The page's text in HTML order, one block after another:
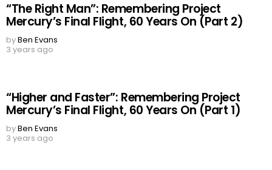
“The Right Man”: Remembering Project
Mercury’s Final Flight, 60 Years On (Part 2)
byBen Evans
3 years ago
“Higher and Faster”: Remembering Project
Mercury’s Final Flight, 60 Years On (Part 1)
byBen Evans
3 years ago